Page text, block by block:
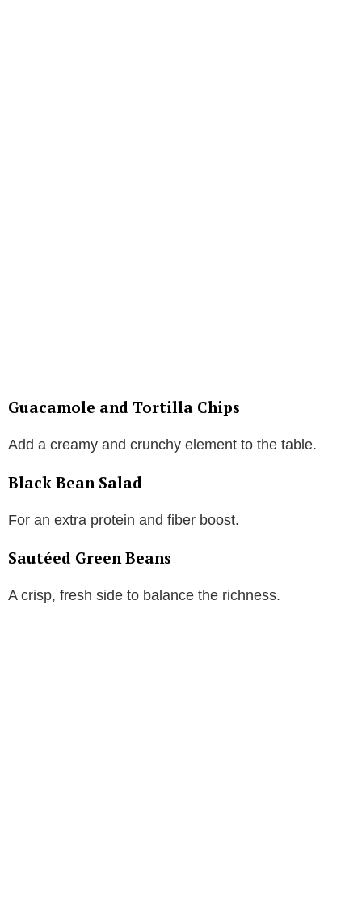
Guacamole and Tortilla Chips
Add a creamy and crunchy element to the table.
Black Bean Salad
For an extra protein and fiber boost.
Sautéed Green Beans
A crisp, fresh side to balance the richness.